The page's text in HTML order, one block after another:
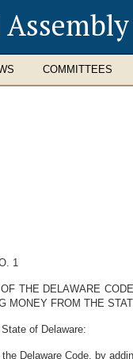
COMMITTEES
1
THE DELAWARE
MONEY FROM THE
of Delaware:
Delaware Code, by